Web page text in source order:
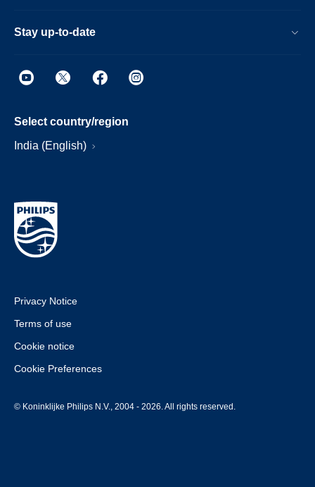
Stay up-to-date
Select country/region
India (English)
Privacy Notice
Terms of use
Cookie notice
Cookie Preferences
© Koninklijke Philips N.V., 2004 - 2026. All rights reserved.